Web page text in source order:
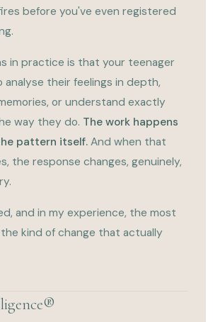
before you've even registered
in practice is that your teenager
their feelings in depth,
or understand exactly
way they do. The work happens
pattern itself.And when that
the response changes, genuinely,
and in my experience, the most
kind of change that actually